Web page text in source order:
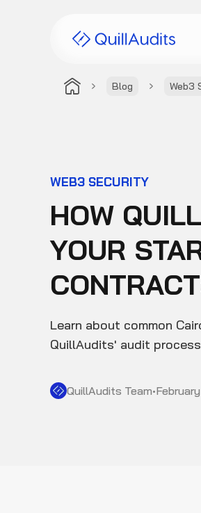
Blog Web3
WEB3 SECURITY
HOW
YOUR
Learn about common
QuillAudits' audit
QuillAudits Team•